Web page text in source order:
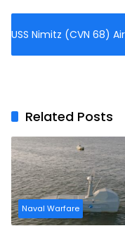
USS Nimitz (CVN 68)
Related Posts
Naval Warfare